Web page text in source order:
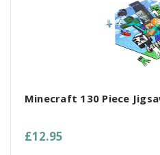
Minecraft 130 Piece
£12.95